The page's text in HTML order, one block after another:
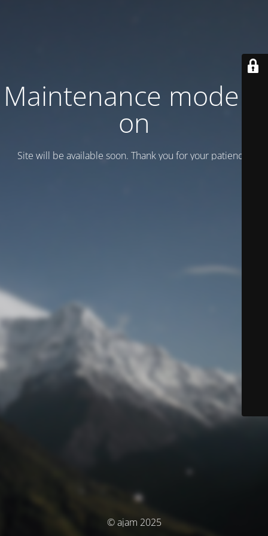
Maintenance mode is
on
Site will be available soon. Thank you for your patience!
© ajam 2025